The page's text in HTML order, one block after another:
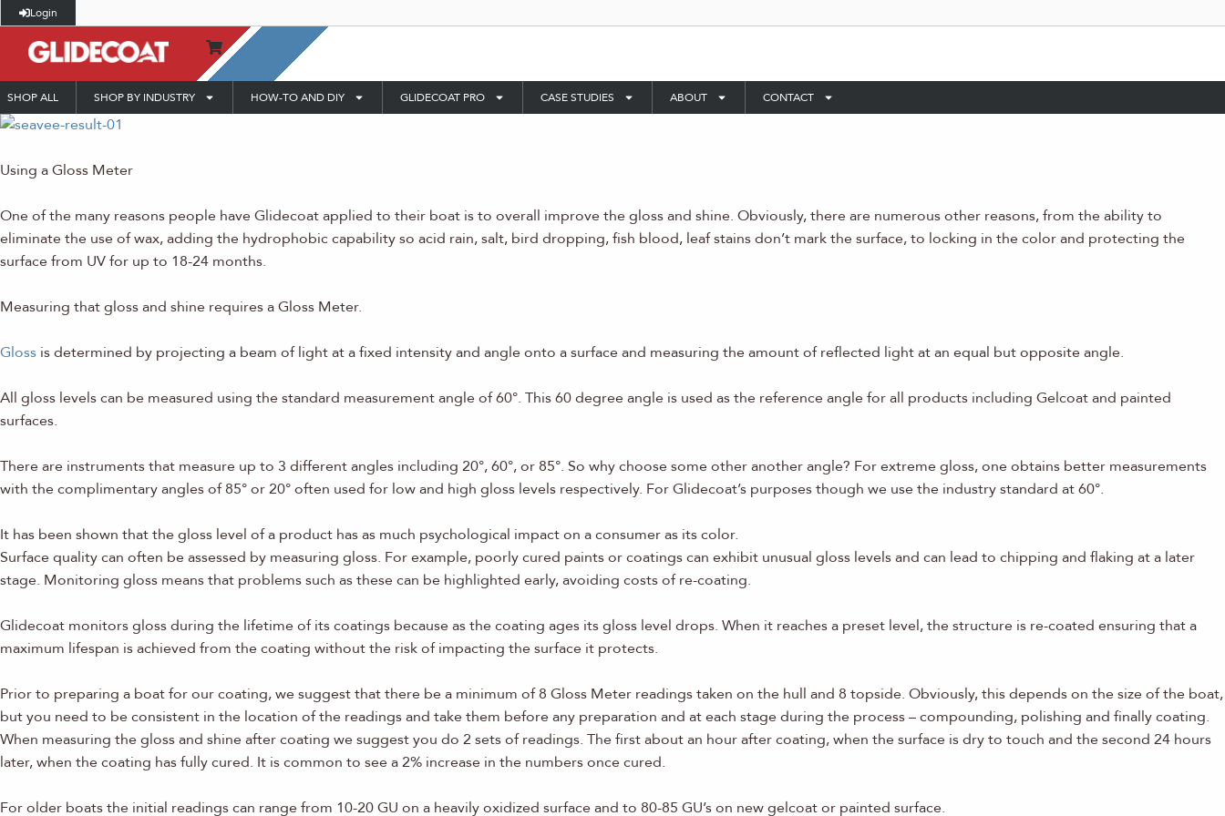
Login
SHOP ALL SHOP BY INDUSTRY HOW-TO AND DIY GLIDECOAT PRO CASE STUDIES ABOUT CONTACT
Using a Gloss Meter
One of the many reasons people have Glidecoat applied to their boat is to overall improve the gloss and shine. Obviously, there are numerous other reasons, from the ability to
eliminate the use of wax, adding the hydrophobic capability so acid rain, salt, bird dropping, fish blood, leaf stains don’t mark the surface, to locking in the color and protecting the
surface from UV for up to 18-24 months.
Measuring that gloss and shine requires a Gloss Meter.
Gloss is determined by projecting a beam of light at a fixed intensity and angle onto a surface and measuring the amount of reflected light at an equal but opposite angle.
All gloss levels can be measured using the standard measurement angle of 60°. This 60 degree angle is used as the reference angle for all products including Gelcoat and painted
surfaces.
There are instruments that measure up to 3 different angles including 20°, 60°, or 85°. So why choose some other another angle? For extreme gloss, one obtains better measurements
with the complimentary angles of 85° or 20° often used for low and high gloss levels respectively. For Glidecoat’s purposes though we use the industry standard at 60°.
It has been shown that the gloss level of a product has as much psychological impact on a consumer as its color.
Surface quality can often be assessed by measuring gloss. For example, poorly cured paints or coatings can exhibit unusual gloss levels and can lead to chipping and flaking at a later
stage. Monitoring gloss means that problems such as these can be highlighted early, avoiding costs of re-coating.
Glidecoat monitors gloss during the lifetime of its coatings because as the coating ages its gloss level drops. When it reaches a preset level, the structure is re-coated ensuring that a
maximum lifespan is achieved from the coating without the risk of impacting the surface it protects.
Prior to preparing a boat for our coating, we suggest that there be a minimum of 8 Gloss Meter readings taken on the hull and 8 topside. Obviously, this depends on the size of the boat,
but you need to be consistent in the location of the readings and take them before any preparation and at each stage during the process – compounding, polishing and finally coating.
When measuring the gloss and shine after coating we suggest you do 2 sets of readings. The first about an hour after coating, when the surface is dry to touch and the second 24 hours
later, when the coating has fully cured. It is common to see a 2% increase in the numbers once cured.
For older boats the initial readings can range from 10-20 GU on a heavily oxidized surface and to 80-85 GU’s on new gelcoat or painted surface.